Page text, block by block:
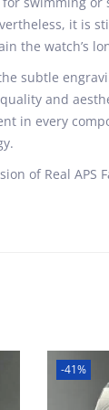
it is
the watch’s
subtle
and
in every
of Real APS
-41%